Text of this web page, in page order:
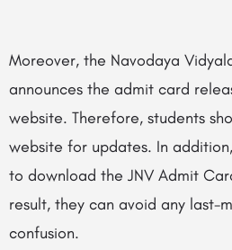
Moreover, the Navodaya
announces the admit card
website. Therefore, students
website for updates. In
to download the JNV Admit
result, they can avoid any last-
confusion.